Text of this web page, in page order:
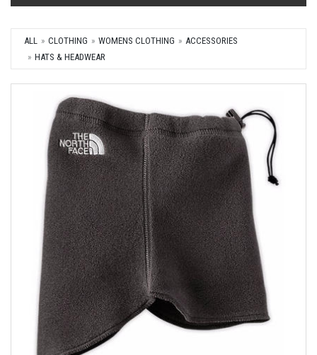
ALL CLOTHING WOMENS CLOTHING
ACCESSORIES
HATS & HEADWEAR